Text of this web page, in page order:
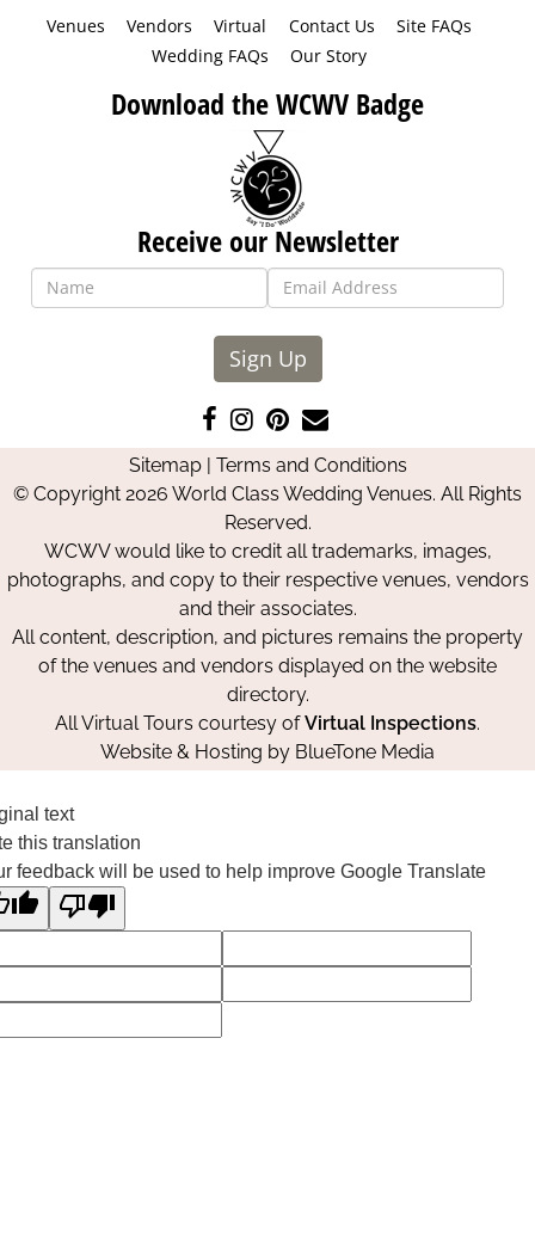
Venues Vendors Virtual Contact Us
Site FAQs
Wedding FAQs
Our Story
Download the WCWV Badge
Receive our Newsletter
Sign Up
Like
us
on
Facebook
Follow
us
on
Instagram
Pin
us
on
Pinterest
Contact
Us
Sitemap| Terms and Conditions
© Copyright 2026 World Class Wedding Venues. All Rights
Reserved.
WCWV would like to credit all trademarks, images,
photographs, and copy to their respective venues, vendors
and their associates.
All content, description, and pictures remains the property
of the venues and vendors displayed on the website
directory.
All Virtual Tours courtesy ofVirtual Inspections.
Website & Hosting by BlueTone Media
text
this translation
feedback will be used to help improve Google Translate